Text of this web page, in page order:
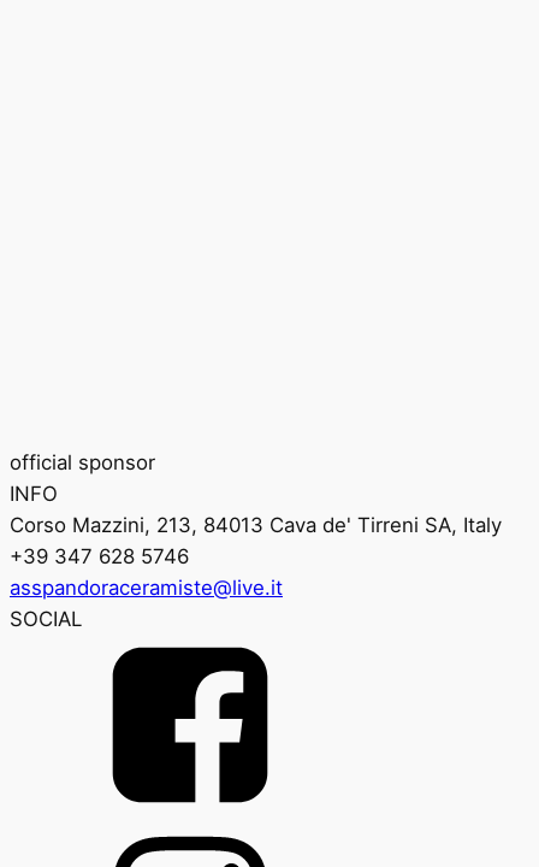
official sponsor
INFO
Corso Mazzini, 213, 84013 Cava de' Tirreni SA, Italy
+39 347 628 5746
asspandoraceramiste@live.it
SOCIAL